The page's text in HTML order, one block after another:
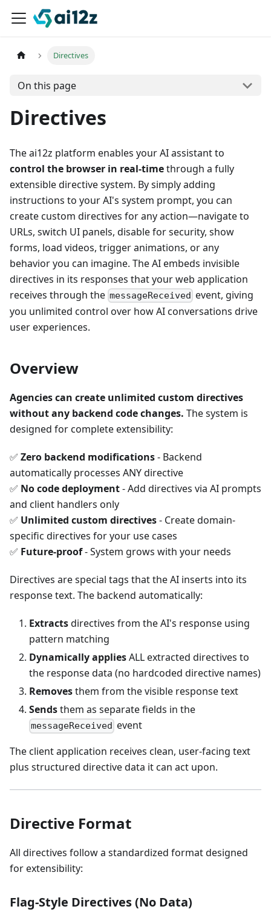
Directives
On this page
Directives
The ai12z platform enables your AI assistant to
control the browser in real-timethrough a fully
extensible directive system. By simply adding
instructions to your AI's system prompt, you can
create custom directives for any action—navigate to
URLs, switch UI panels, disable for security, show
forms, load videos, trigger animations, or any
behavior you can imagine. The AI embeds invisible
directives in its responses that your web application
receives through the messageReceived event, giving
you unlimited control over how AI conversations drive
user experiences.
Overview
Agencies can create unlimited custom directives
without any backend code changes. The system is
designed for complete extensibility:
✅ Zero backend modifications- Backend
automatically processes ANY directive
✅ No code deployment- Add directives via AI prompts
and client handlers only
✅ Unlimited custom directives- Create domain-
specific directives for your use cases
✅ Future-proof- System grows with your needs
Directives are special tags that the AI inserts into its
response text. The backend automatically:
Extractsdirectives from the AI's response using
pattern matching
Dynamically appliesALL extracted directives to
the response data (no hardcoded directive names)
Removesthem from the visible response text
Sendsthem as separate fields in the
messageReceived event
The client application receives clean, user-facing text
plus structured directive data it can act upon.
Directive Format
All directives follow a standardized format designed
for extensibility:
Flag-Style Directives (No Data)